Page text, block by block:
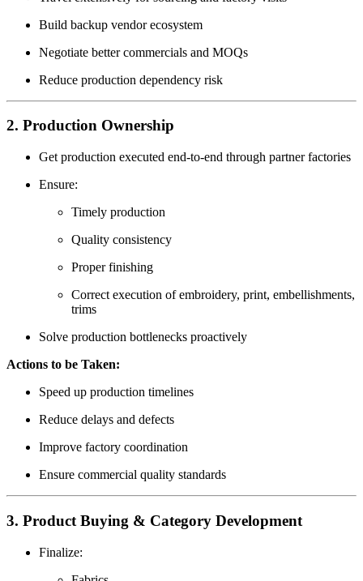
Build backup vendor ecosystem
Negotiate better commercials and MOQs
Reduce production dependency risk
2. Production Ownership
Get production executed end-to-end through partner factories
Ensure:
Timely production
Quality consistency
Proper finishing
Correct execution of embroidery, print, embellishments,
trims
Solve production bottlenecks proactively
Actions to be Taken:
Speed up production timelines
Reduce delays and defects
Improve factory coordination
Ensure commercial quality standards
3. Product Buying & Category Development
Finalize: